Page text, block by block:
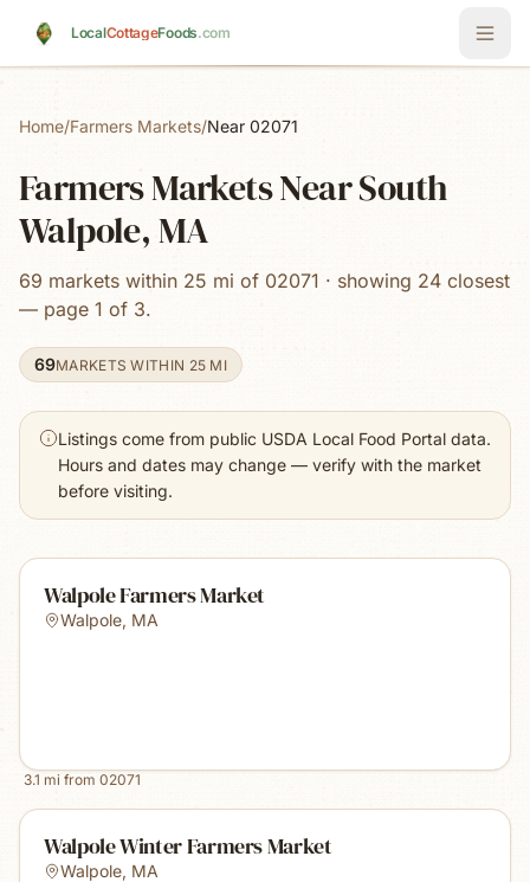
LocalCottageFoods.com
Home/Farmers Markets/Near 02071
Farmers Markets Near South
Walpole, MA
69 markets within 25 mi of 02071 · showing 24 closest
— page 1 of 3.
69MARKETS WITHIN 25 MI
Listings come from public USDA Local Food Portal data.
Hours and dates may change — verify with the market
before visiting.
Walpole Farmers Market
Walpole, MA
3.1 mi from 02071
Walpole Winter Farmers Market
Walpole, MA